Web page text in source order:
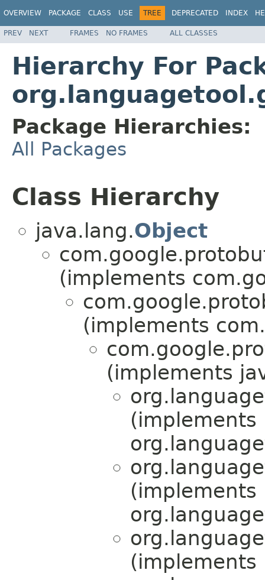
OVERVIEW PACKAGE CLASS USE TREE DEPRECATED INDEX
PREV NEXT FRAMES NO FRAMES ALL CLASSES
Hierarchy For
Package Hierarchies:
All Packages
Class Hierarchy
java.lang.Object
(implements
(implements
(implements
(implements
(implements
(implements